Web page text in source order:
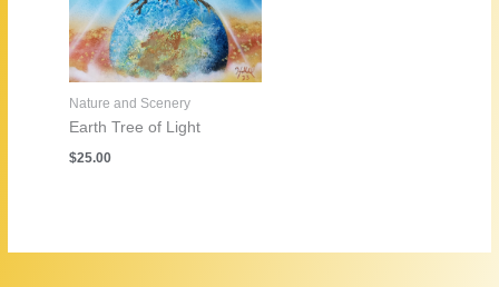
Nature and Scenery
Earth Tree of Light
$25.00